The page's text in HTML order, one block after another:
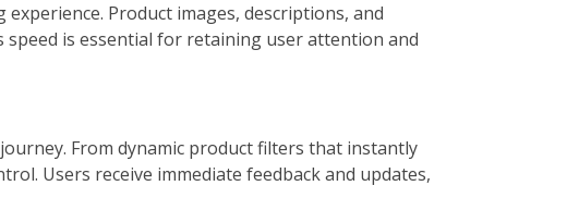
Product images, descriptions, and
is essential for retaining user attention and
From dynamic product filters that instantly
Users receive immediate feedback and updates,